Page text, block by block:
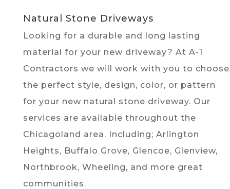
Natural Stone Driveways
Looking for a durable and long lasting
material for your new driveway? At A-1
Contractors we will work with you to choose
the perfect style, design, color, or pattern
for your new natural stone driveway. Our
services are available throughout the
Chicagoland area. Including; Arlington
Heights, Buffalo Grove, Glencoe, Glenview,
Northbrook, Wheeling, and more great
communities.